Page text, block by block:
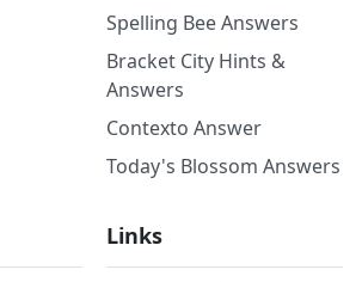
Spelling Bee Answers
Bracket City Hints &
Answers
Contexto Answer
Today's Blossom Answers
Links